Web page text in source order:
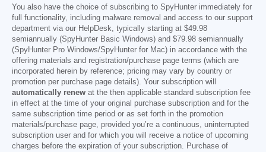
You also have the choice of subscribing to SpyHunter immediately for
full functionality, including malware removal and access to our support
department via our HelpDesk, typically starting at $49.98
semiannually (SpyHunter Basic Windows) and $79.98 semiannually
(SpyHunter Pro Windows/SpyHunter for Mac) in accordance with the
offering materials and registration/purchase page terms (which are
incorporated herein by reference; pricing may vary by country or
promotion per purchase page details). Your subscription will
automatically renew at the then applicable standard subscription fee
in effect at the time of your original purchase subscription and for the
same subscription time period or as set forth in the promotion
materials/purchase page, provided you’re a continuous, uninterrupted
subscription user and for which you will receive a notice of upcoming
charges before the expiration of your subscription. Purchase of